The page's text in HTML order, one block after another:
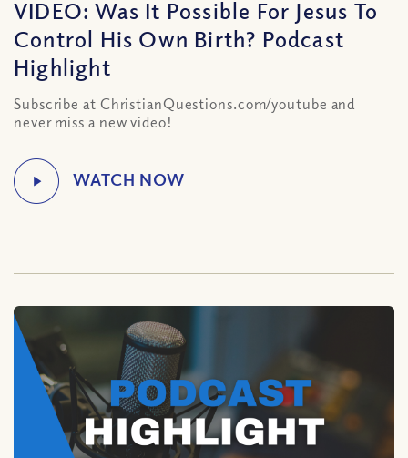
VIDEO: Was It Possible For Jesus To
Control His Own Birth? Podcast
Highlight
Subscribe at ChristianQuestions.com/youtube and
never miss a new video!